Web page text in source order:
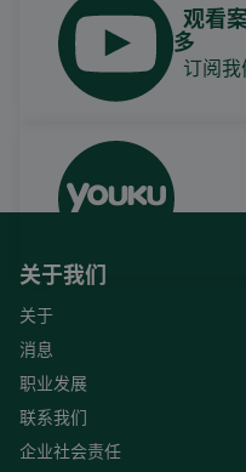
观看
多
订阅
关于我们
关于
消息
职业发展
联系我们
企业社会责任